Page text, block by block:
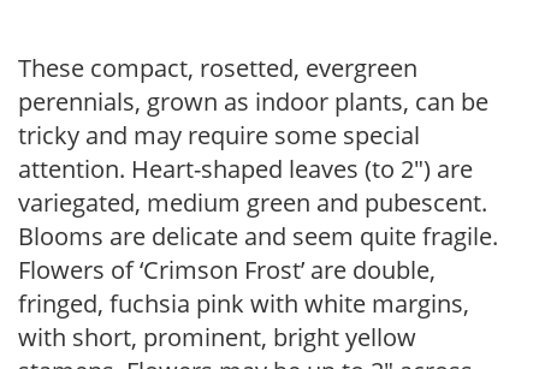
These compact, rosetted, evergreen
perennials, grown as indoor plants, can be
tricky and may require some special
attention. Heart-shaped leaves (to 2″) are
variegated, medium green and pubescent.
Blooms are delicate and seem quite fragile.
Flowers of ‘Crimson Frost’ are double,
fringed, fuchsia pink with white margins,
with short, prominent, bright yellow